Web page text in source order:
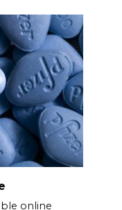
online